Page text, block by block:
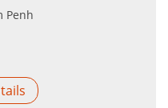
Penh